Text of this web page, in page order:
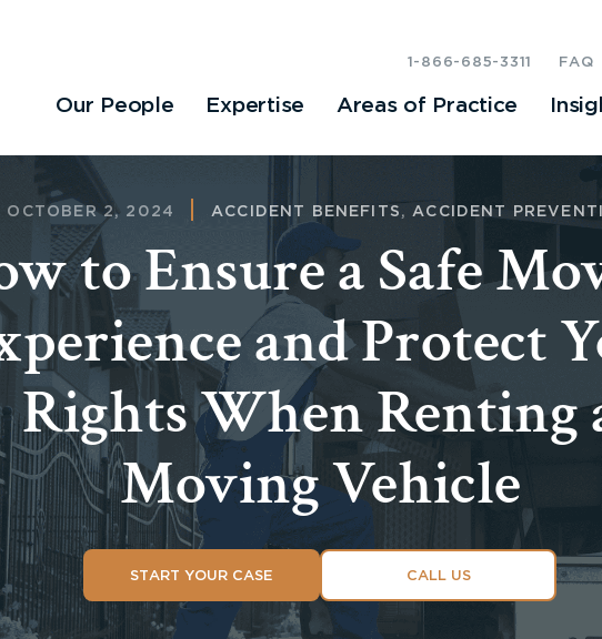
Our People Expertise Areas of Practice
1-866-685-3311 FAQ
OCTOBER 2, 2024 ACCIDENT BENEFITS ,ACCIDENT
to Ensure a Safe
and Protect
Rights When Renting
Moving Vehicle
START YOUR CASE CALL US